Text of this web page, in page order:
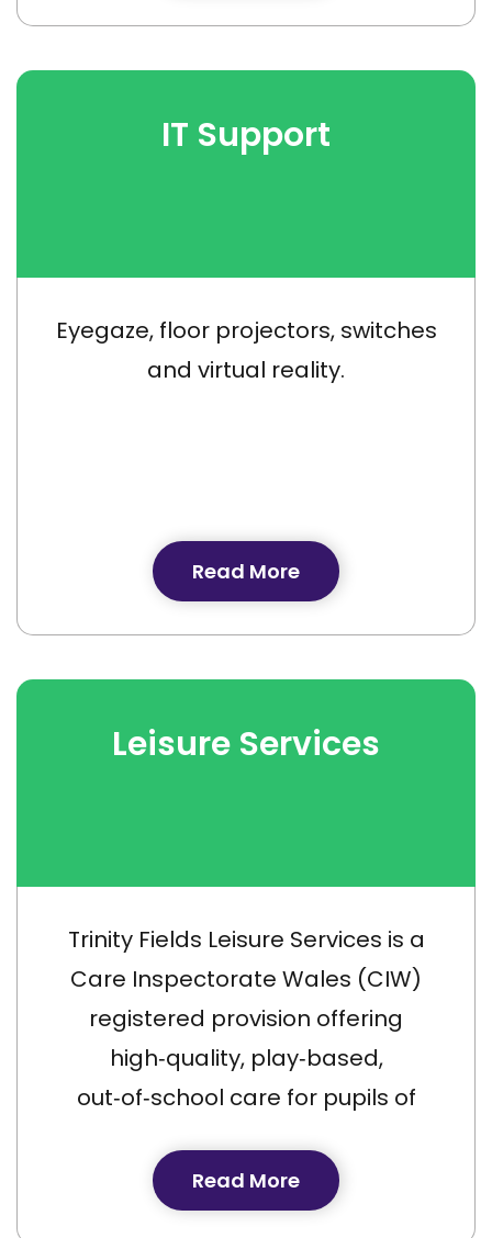
IT Support
Eyegaze, floor projectors, switches
and virtual reality.
Read More
Leisure Services
Trinity Fields Leisure Services is a
Care Inspectorate Wales (CIW)
registered provision offering
high‑quality, play‑based,
out‑of‑school care for pupils of
years.
Read More